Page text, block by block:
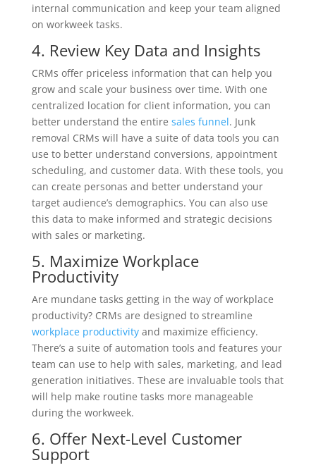
internal communication and keep your team aligned
on workweek tasks.
4. Review Key Data and Insights
CRMs offer priceless information that can help you
grow and scale your business over time. With one
centralized location for client information, you can
better understand the entire sales funnel. Junk
removal CRMs will have a suite of data tools you can
use to better understand conversions, appointment
scheduling, and customer data. With these tools, you
can create personas and better understand your
target audience’s demographics. You can also use
this data to make informed and strategic decisions
with sales or marketing.
5. Maximize Workplace
Productivity
Are mundane tasks getting in the way of workplace
productivity? CRMs are designed to streamline
workplace productivityand maximize efficiency.
There’s a suite of automation tools and features your
team can use to help with sales, marketing, and lead
generation initiatives. These are invaluable tools that
will help make routine tasks more manageable
during the workweek.
6. Offer Next-Level Customer
Support